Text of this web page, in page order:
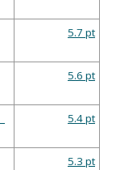
5.7 pt
5.6 pt
5.4 pt
5.3 pt